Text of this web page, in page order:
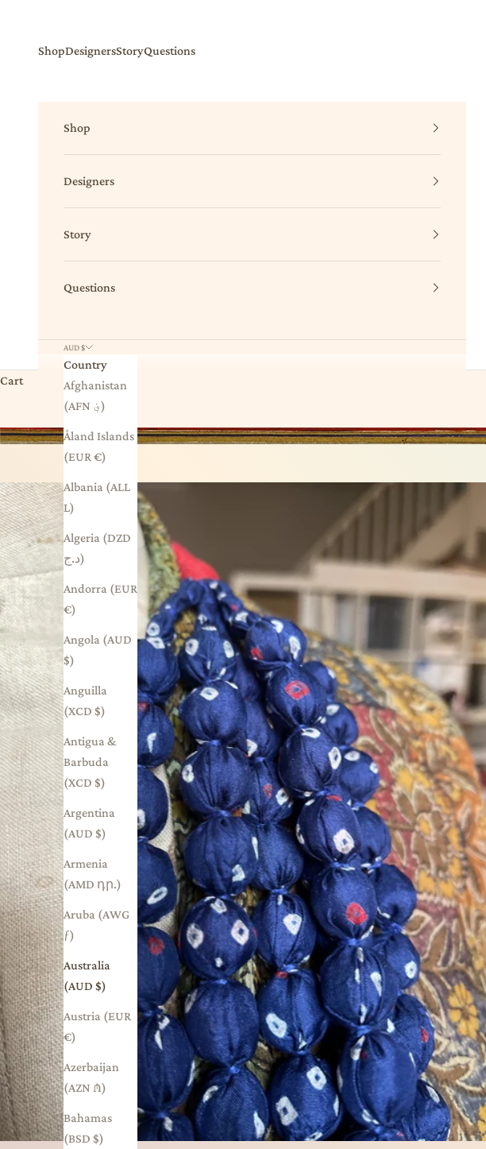
ShopDesignersStoryQuestions
Shop
Designers
Story
Questions
AUD $
Country
Afghanistan
(AFN ؋)
Åland Islands
(EUR €)
Albania (ALL
L)
Algeria (DZD
د.ج)
Andorra (EUR
€)
Angola (AUD
$)
Anguilla
(XCD $)
Antigua &
Barbuda
(XCD $)
Argentina
(AUD $)
Armenia
(AMD դր.)
Aruba (AWG
ƒ)
Australia
(AUD $)
Austria (EUR
€)
Azerbaijan
(AZN ₼)
Bahamas
(BSD $)
Cart